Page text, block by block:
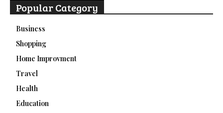
Popular Category
Business
Shopping
Home Improvment
Travel
Health
Education